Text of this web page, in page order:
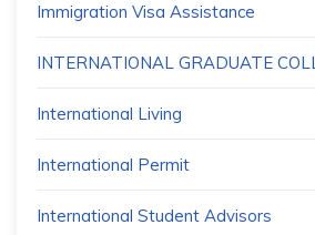
Immigration Visa Assistance
INTERNATIONAL GRADUATE
International Living
International Permit
International Student Advisors